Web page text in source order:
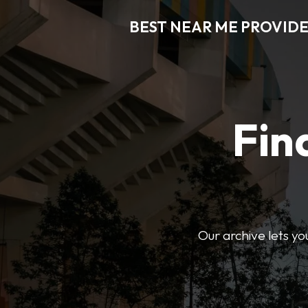
BEST NEAR ME
Our archive lets